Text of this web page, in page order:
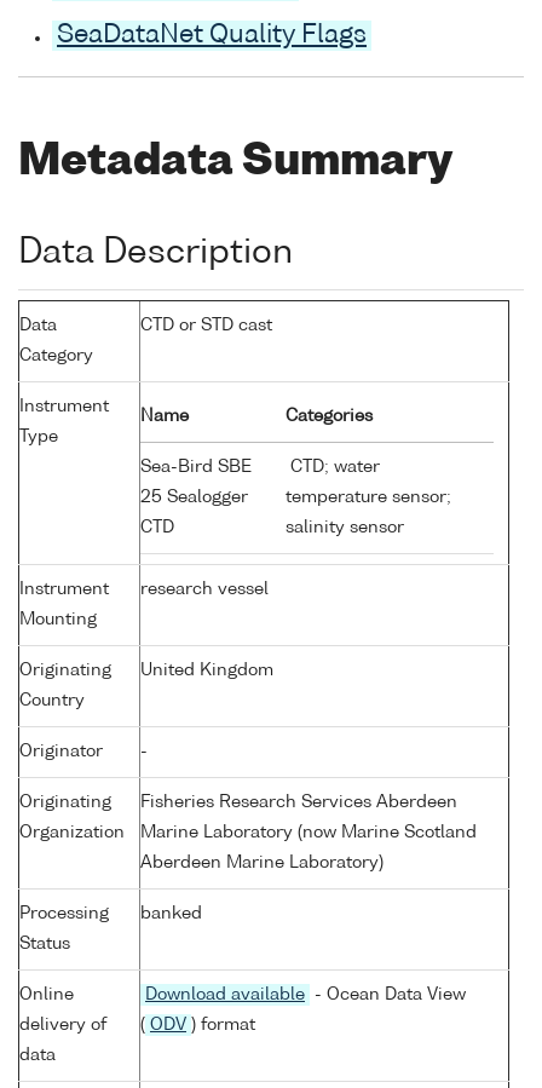
SeaDataNet Quality Flags
Metadata Summary
Data Description
Data
Category
CTD or STD cast
Instrument
Type
Name Categories
Sea-Bird SBE
25 Sealogger
CTD
CTD; water
temperature sensor;
salinity sensor
Instrument
Mounting
research vessel
Originating
Country
United Kingdom
Originator -
Originating
Organization
Fisheries Research Services Aberdeen
Marine Laboratory (now Marine Scotland
Aberdeen Marine Laboratory)
Processing
Status
banked
Online
delivery of
data
Download available
- Ocean Data View
( ODV ) format